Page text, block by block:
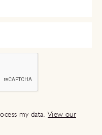
my data.View our